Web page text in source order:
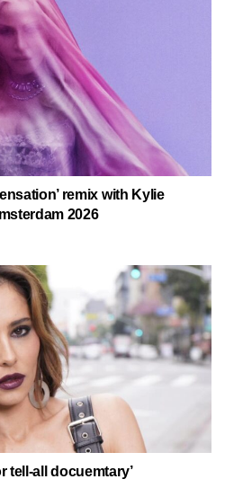
remix with Kylie
2026
tell-all docuemtary’